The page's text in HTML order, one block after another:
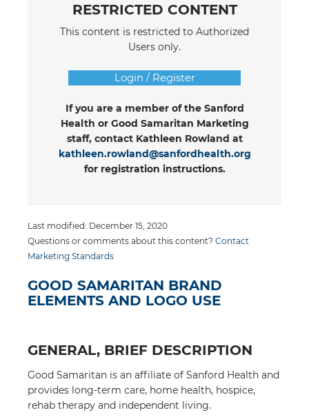
RESTRICTED CONTENT
This content is restricted to Authorized
Users only.
Login / Register
If you are a member of the Sanford
Health or Good Samaritan Marketing
staff, contact Kathleen Rowland at
kathleen.rowland@sanfordhealth.org
for registration instructions.
Last modified: December 15, 2020
Questions or comments about this content? Contact
Marketing Standards
GOOD SAMARITAN BRAND
ELEMENTS AND LOGO USE
GENERAL, BRIEF DESCRIPTION
Good Samaritan is an affiliate of Sanford Health and
provides long-term care, home health, hospice,
rehab therapy and independent living.